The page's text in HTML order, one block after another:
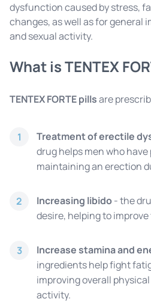
dysfunction caused by stress,
changes, as well as for general
and sexual activity.
What is TENTEX
TENTEX FORTE pillsare
1 Treatment of erectile
drug helps men who
maintaining an erection
2 Increasing libido- the
desire, helping to
3 Increase stamina and
ingredients help fight
improving overall
activity.